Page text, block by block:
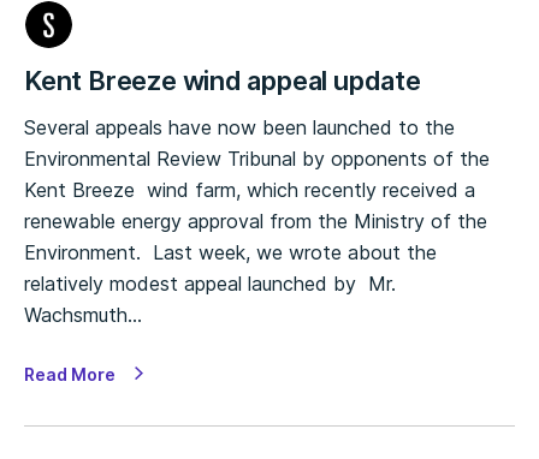
Kent Breeze wind appeal update
Several appeals have now been launched to the
Environmental Review Tribunal by opponents of the
Kent Breeze wind farm, which recently received a
renewable energy approval from the Ministry of the
Environment. Last week, we wrote about the
relatively modest appeal launched by Mr.
Wachsmuth…
Read More